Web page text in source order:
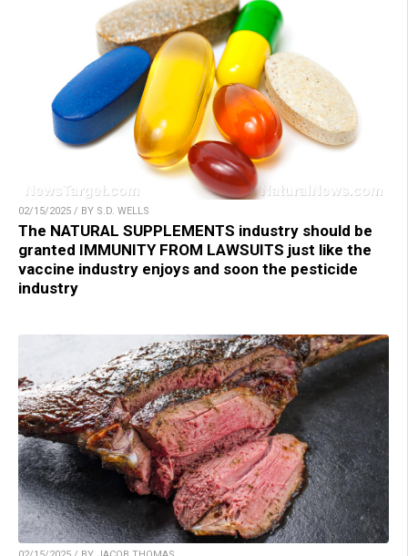
02/15/2025 / BY S.D. WELLS
The NATURAL SUPPLEMENTS industry should be
granted IMMUNITY FROM LAWSUITS just like the
vaccine industry enjoys and soon the pesticide
industry